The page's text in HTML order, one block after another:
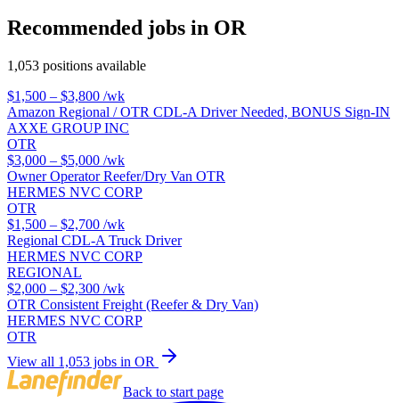
Recommended jobs in OR
1,053 positions available
$1,500 – $3,800 /wk
Amazon Regional / OTR CDL-A Driver Needed, BONUS Sign-IN
AXXE GROUP INC
OTR
$3,000 – $5,000 /wk
Owner Operator Reefer/Dry Van OTR
HERMES NVC CORP
OTR
$1,500 – $2,700 /wk
Regional CDL-A Truck Driver
HERMES NVC CORP
REGIONAL
$2,000 – $2,300 /wk
OTR Consistent Freight (Reefer & Dry Van)
HERMES NVC CORP
OTR
View all 1,053 jobs in OR
Back to start page